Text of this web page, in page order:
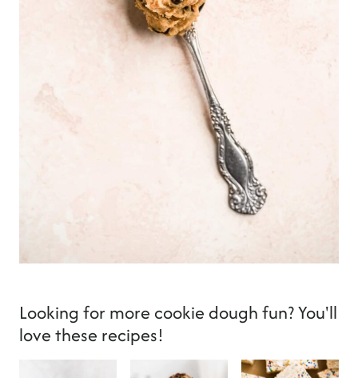
Looking for more cookie dough fun? You'll
love these recipes!